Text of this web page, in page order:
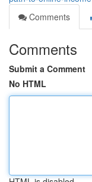
Comments
Comments
Submit a Comment
No HTML